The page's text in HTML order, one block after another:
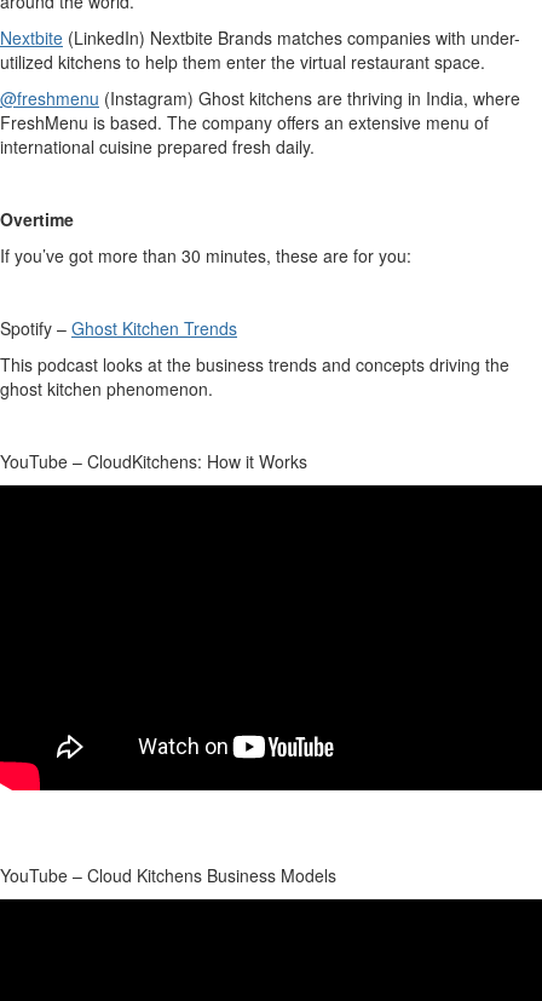
Nextbite (LinkedIn) Nextbite Brands matches companies with under-
utilized kitchens to help them enter the virtual restaurant space.
@freshmenu (Instagram) Ghost kitchens are thriving in India, where
FreshMenu is based. The company offers an extensive menu of
international cuisine prepared fresh daily.
Overtime
If you’ve got more than 30 minutes, these are for you:
Spotify – Ghost Kitchen Trends
This podcast looks at the business trends and concepts driving the
ghost kitchen phenomenon.
YouTube – CloudKitchens: How it Works
YouTube – Cloud Kitchens Business Models